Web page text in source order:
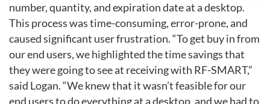
number, quantity, and expiration date at a desktop.
This process was time-consuming, error-prone, and
caused significant user frustration. “To get buy in from
our end users, we highlighted the time savings that
they were going to see at receiving with RF-SMART,”
said Logan. “We knew that it wasn’t feasible for our
end users to do everything at a desktop, and we had to